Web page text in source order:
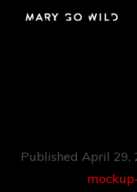
Published April 29,